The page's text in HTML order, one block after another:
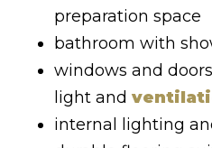
preparation space
bathroom with
windows and
light and
internal lighting